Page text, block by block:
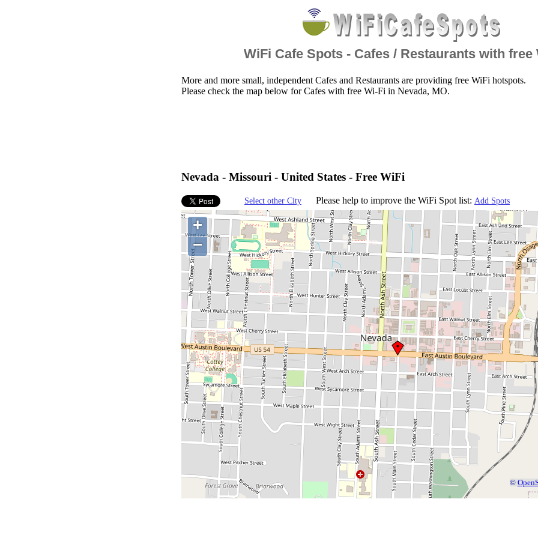
WiFi Cafe Spots - Cafes / Restaurants with free
More and more small, independent Cafes and Restaurants are providing free WiFi hotspots.
Please check the map below for Cafes with free Wi-Fi in Nevada, MO.
Nevada - Missouri - United States - Free WiFi
Select other City Please help to improve the WiFi Spot list: Add Spots
+
−
©